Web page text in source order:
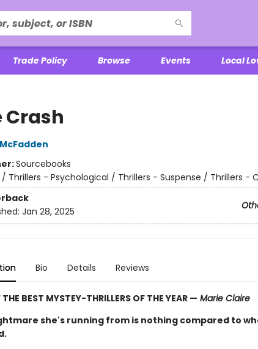
Trade Policy Browse Events Local
Crash
Sourcebooks
/ Thrillers - Psychological / Thrillers - Suspense / Thrillers -
Jan 28, 2025
Bio Details Reviews
THE BEST MYSTEY-THRILLERS OF THE YEAR — Marie Claire
she's running from is nothing compared to